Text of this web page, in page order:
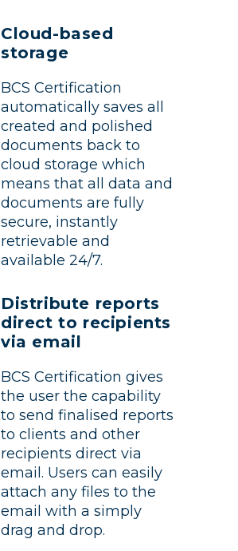
Cloud-based
storage
BCS Certification
automatically saves all
created and polished
documents back to
cloud storage which
means that all data and
documents are fully
secure, instantly
retrievable and
available 24/7.
Distribute reports
direct to recipients
via email
BCS Certification gives
the user the capability
to send finalised reports
to clients and other
recipients direct via
email. Users can easily
attach any files to the
email with a simply
drag and drop.